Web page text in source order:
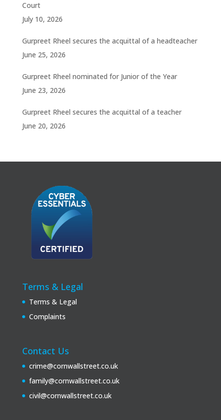
Court
July 10, 2026
Gurpreet Rheel secures the acquittal of a headteacher
June 25, 2026
Gurpreet Rheel nominated for Junior of the Year
June 23, 2026
Gurpreet Rheel secures the acquittal of a teacher
June 20, 2026
Terms & Legal
Terms & Legal
Complaints
Contact Us
crime@cornwallstreet.co.uk
family@cornwallstreet.co.uk
civil@cornwallstreet.co.uk